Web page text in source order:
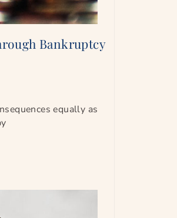
Bankruptcy
equally as